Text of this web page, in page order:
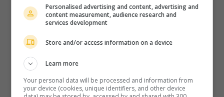
Ralph Fiennes,Emma Watson. While a young wizard
searches his school for three objects containing pieces of
an evil wizard
Runtime:
130 min.
Personalised advertising and content, advertising and
content measurement, audience research and
services development
Store and/or access information on a device
Learn more
Your personal data will be processed and information from
your device (cookies, unique identifiers, and other device